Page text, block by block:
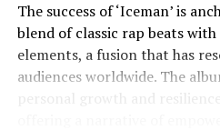
Dax Berg
Executive
Head of US
The film’s soundtrack,
Jackson’s hits as well as
contributed to the film’s
character in its own right,
The success of ‘Iceman’ is
blend of classic rap beats
elements, a fusion that has
audiences worldwide. The
personal growth and